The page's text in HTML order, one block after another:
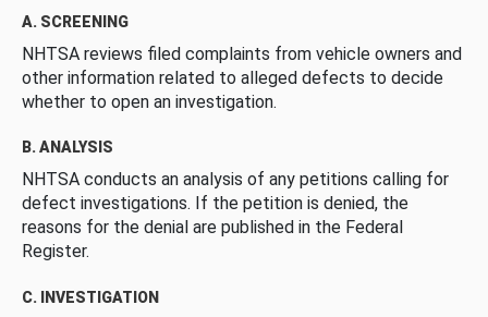
A. SCREENING
NHTSA reviews filed complaints from vehicle owners and
other information related to alleged defects to decide
whether to open an investigation.
B. ANALYSIS
NHTSA conducts an analysis of any petitions calling for
defect investigations. If the petition is denied, the
reasons for the denial are published in the Federal
Register.
C. INVESTIGATION